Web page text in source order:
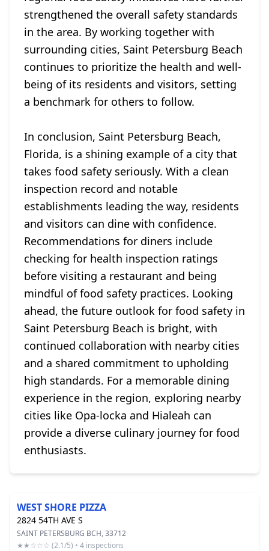
strengthened the overall safety standards
in the area. By working together with
surrounding cities, Saint Petersburg Beach
continues to prioritize the health and well-
being of its residents and visitors, setting
a benchmark for others to follow.
In conclusion, Saint Petersburg Beach,
Florida, is a shining example of a city that
takes food safety seriously. With a clean
inspection record and notable
establishments leading the way, residents
and visitors can dine with confidence.
Recommendations for diners include
checking for health inspection ratings
before visiting a restaurant and being
mindful of food safety practices. Looking
ahead, the future outlook for food safety in
Saint Petersburg Beach is bright, with
continued collaboration with nearby cities
and a shared commitment to upholding
high standards. For a memorable dining
experience in the region, exploring nearby
cities like Opa-locka and Hialeah can
provide a diverse culinary journey for food
enthusiasts.
WEST SHORE PIZZA
2824 54TH AVE S
SAINT PETERSBURG BCH, 33712
★★☆☆☆ (2.1/5) • 4 inspections